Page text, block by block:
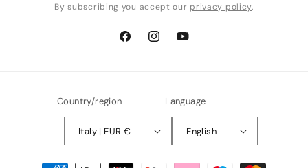
By subscribing you accept our privacy policy.
FacebookInstagramYouTube
Country/region
Italy | EUR €
Language
English
Payment